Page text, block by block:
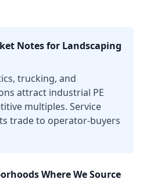
Notes for Landscaping
trucking, and
attract industrial PE
multiples. Service
trade to operator-buyers
Where We Source